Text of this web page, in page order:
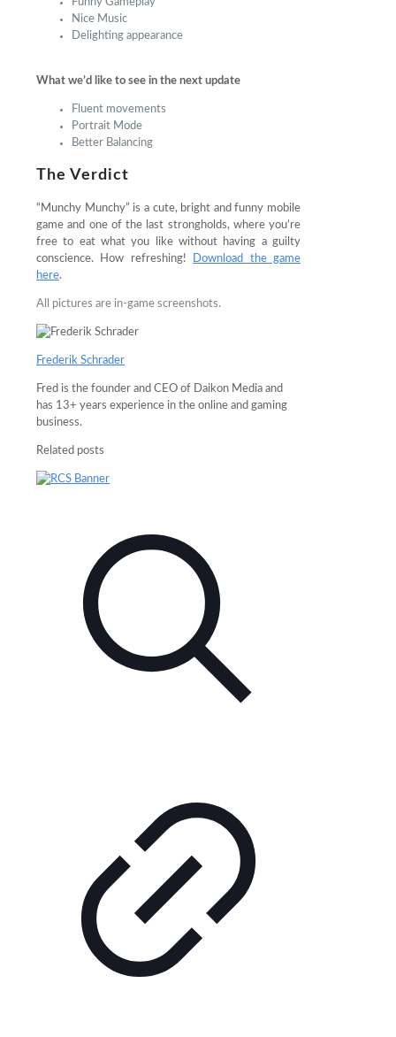
Nice Music
Delighting appearance
What we’d like to see in the next update
Fluent movements
Portrait Mode
Better Balancing
The Verdict
“Munchy Munchy” is a cute, bright and funny mobile
game and one of the last strongholds, where you’re
free to eat what you like without having a guilty
conscience. How refreshing!
Download the game
here.
All pictures are in-game screenshots.
Frederik Schrader
Fred is the founder and CEO of Daikon Media and
has 13+ years experience in the online and gaming
business.
Related posts